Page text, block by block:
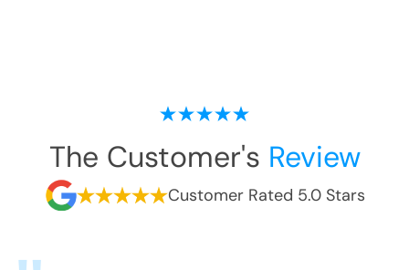
The Customer's Review
Customer Rated 5.0 Stars